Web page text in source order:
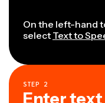
On the left-hand
select Text to
STEP 2